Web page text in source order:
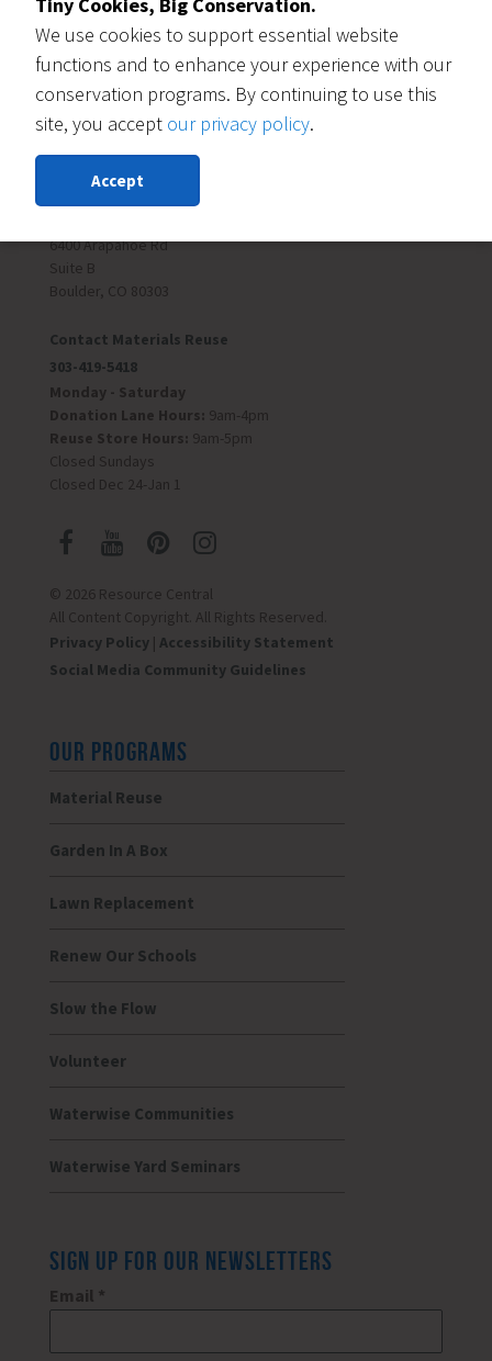
RESOURCE CENTRAL
Contact Us
6400 Arapahoe Rd
Suite B
Boulder, CO 80303
Contact Materials Reuse
303-419-5418
Monday - Saturday
Donation Lane Hours: 9am-4pm
Reuse Store Hours: 9am-5pm
Closed Sundays
Closed Dec 24-Jan 1
© 2026 Resource Central
All Content Copyright. All Rights Reserved.
Privacy Policy| Accessibility Statement
Social Media Community Guidelines
OUR PROGRAMS
Material Reuse
Garden In A Box
Lawn Replacement
Renew Our Schools
Slow the Flow
Volunteer
Waterwise Communities
Waterwise Yard Seminars
SIGN UP FOR OUR NEWSLETTERS
Email *
We use cookies to support essential website
functions and to enhance your experience with our
conservation programs. By continuing to use this
site, you accept our privacy policy.
Accept